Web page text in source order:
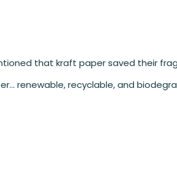
that kraft paper saved their
renewable, recyclable, and